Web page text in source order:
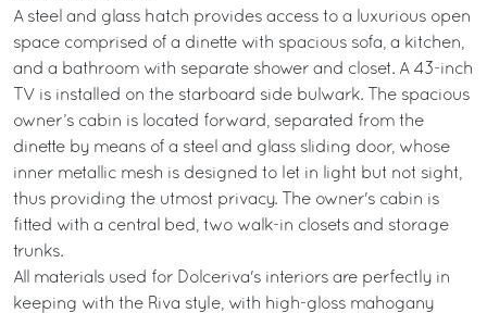
A steel and glass hatch provides access to a luxurious open
space comprised of a dinette with spacious sofa, a kitchen,
and a bathroom with separate shower and closet. A 43-inch
TV is installed on the starboard side bulwark. The spacious
owner’s cabin is located forward, separated from the
dinette by means of a steel and glass sliding door, whose
inner metallic mesh is designed to let in light but not sight,
thus providing the utmost privacy. The owner's cabin is
fitted with a central bed, two walk-in closets and storage
trunks.
All materials used for Dolceriva's interiors are perfectly in
keeping with the Riva style, with high-gloss mahogany